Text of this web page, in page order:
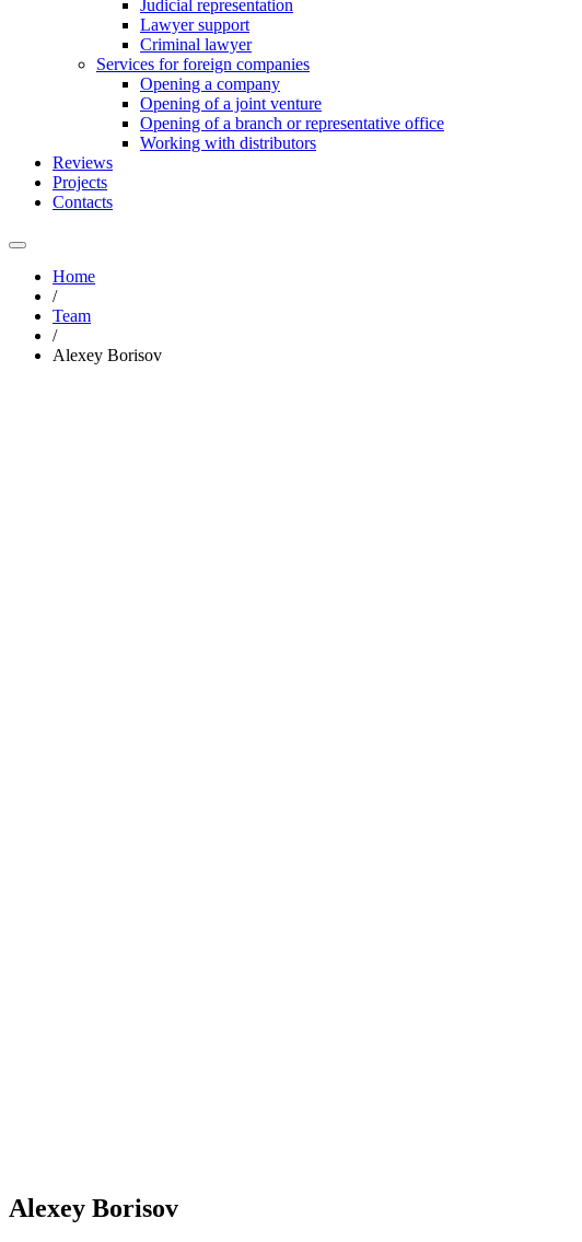
Judicial representation
Lawyer support
Criminal lawyer
Services for foreign companies
Opening a company
Opening of a joint venture
Opening of a branch or representative office
Working with distributors
Reviews
Projects
Contacts
Home
/
Team
/
Alexey Borisov
Alexey Borisov